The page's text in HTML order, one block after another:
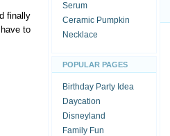
finally
to
Serum
Ceramic Pumpkin
Necklace
POPULAR PAGES
Birthday Party Idea
Daycation
Disneyland
Family Fun